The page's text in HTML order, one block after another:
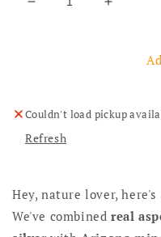
Decrease quantity
Couldn't load pickup
Refresh
Hey, nature lover,
We've combined real